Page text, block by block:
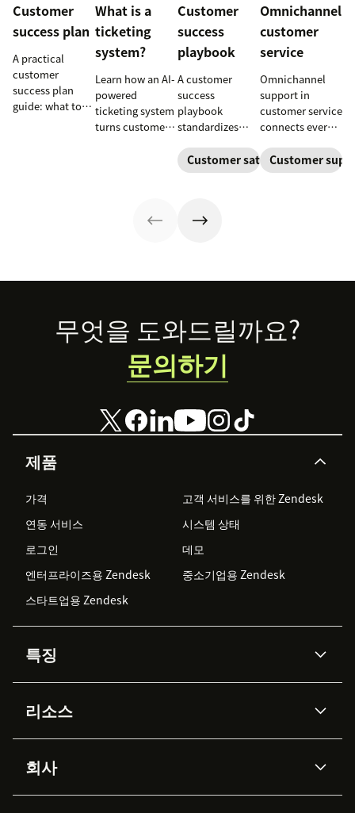
Customer
success plan
A practical
customer
success plan
guide: what to
What is a
ticketing
system?
Learn how an AI-
powered
ticketing system
turns customer
issues faster.
Customer
success
playbook
A customer
success
playbook
standardizes
adoption,
renewals, and
steps, and
Customer satisfaction
Omnichannel
customer
service
Omnichannel
support in
customer service
connects every
one continuous
conversation,
Customer
Footer
제품
가격
고객 서비스를 위한 Zendesk
연동 서비스
시스템 상태
로그인
데모
엔터프라이즈용 Zendesk
중소기업용 Zendesk
스타트업용 Zendesk
특징
Zendesk AI
Advanced Data Privacy &
Protection
지식창고
리소스
API & 개발자
AI 리서치
이벤트 & 웨비나
회사
무엇을 도와드릴까요?
문의하기